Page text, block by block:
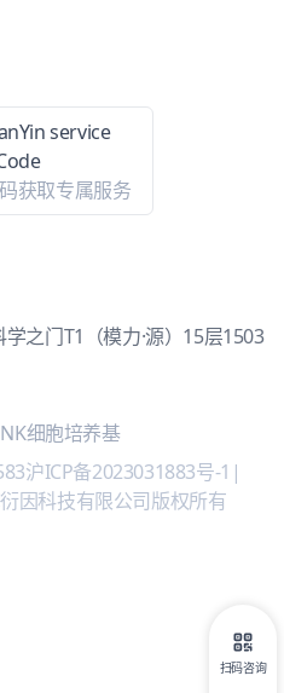
获取专属服务
之门T1（模力·源）15层1503
NK细胞培养基
沪ICP备2023031883号-1 |
衍因科技有限公司版权所有
扫码咨询